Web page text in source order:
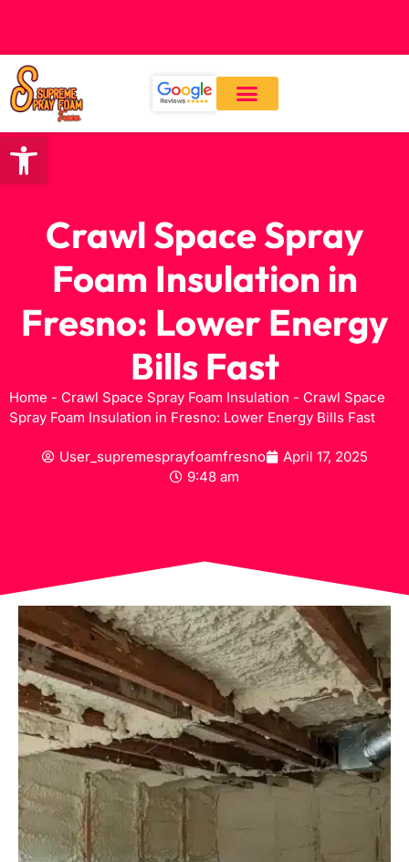
Crawl Space Spray
Foam Insulation in
Fresno: Lower Energy
Bills Fast
Home - Crawl Space Spray Foam Insulation - Crawl Space
Spray Foam Insulation in Fresno: Lower Energy Bills Fast
User_supremesprayfoamfresno
April 17, 2025
9:48 am
Open toolbar